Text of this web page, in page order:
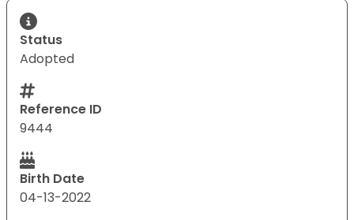
Status
Adopted
Reference ID
9444
Birth Date
04-13-2022